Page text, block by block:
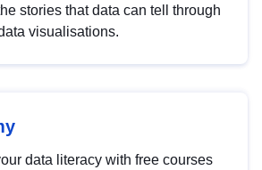
stories that data can tell through
visualisations.
data literacy with free courses